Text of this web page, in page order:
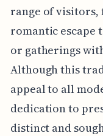
range of visitors,
romantic escape
or gatherings
Although this
appeal to all
dedication to
distinct and